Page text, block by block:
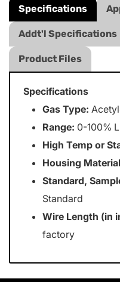
Specifications
Addt'l Specifications
Product Files
Specifications
Gas Type:
Range: 0-100%
High Temp or
Housing
Standard,
Standard
Wire Length (in
factory